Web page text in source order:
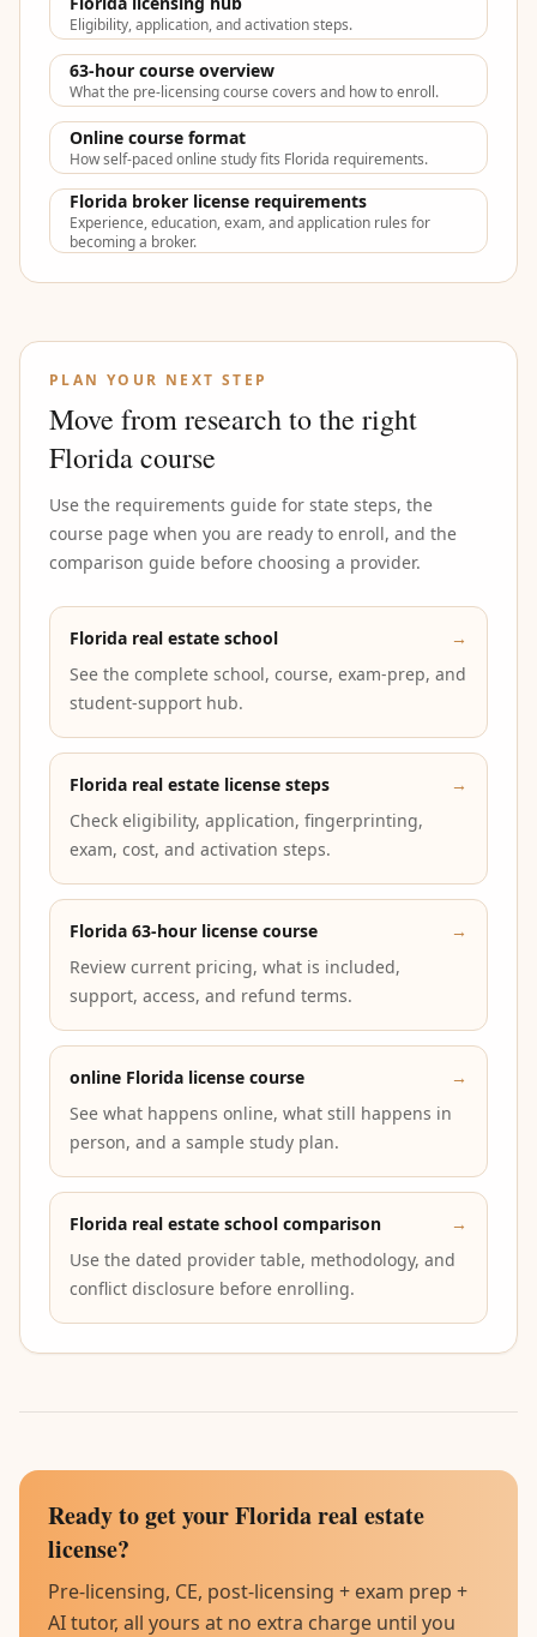
Eligibility, application, and activation steps.
63-hour course overview
What the pre-licensing course covers and how to enroll.
Online course format
How self-paced online study fits Florida requirements.
Florida broker license requirements
Experience, education, exam, and application rules for
becoming a broker.
PLAN YOUR NEXT STEP
Move from research to the right
Florida course
Use the requirements guide for state steps, the
course page when you are ready to enroll, and the
comparison guide before choosing a provider.
Florida real estate school
→
See the complete school, course, exam-prep, and
student-support hub.
Florida real estate license steps
→
Check eligibility, application, fingerprinting,
exam, cost, and activation steps.
Florida 63-hour license course
→
Review current pricing, what is included,
support, access, and refund terms.
online Florida license course
→
See what happens online, what still happens in
person, and a sample study plan.
Florida real estate school comparison
→
Use the dated provider table, methodology, and
conflict disclosure before enrolling.
Ready to get your Florida real estate
license?
Pre-licensing, CE, post-licensing + exam prep +
AI tutor, all yours at no extra charge until you